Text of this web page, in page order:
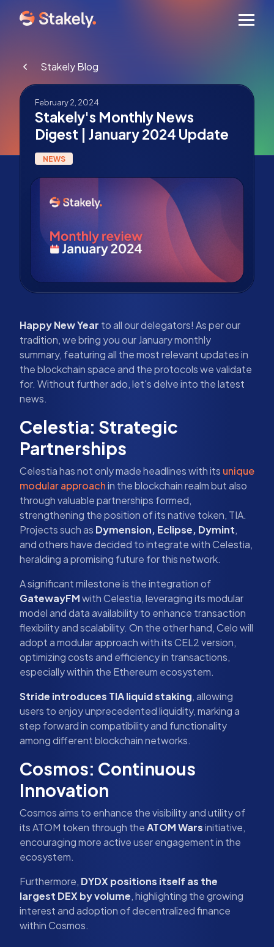
Stakely Blog
February 2, 2024
Stakely's Monthly News
Digest | January 2024 Update
NEWS
Happy New Year to all our delegators! As per our
tradition, we bring you our January monthly
summary, featuring all the most relevant updates in
the blockchain space and the protocols we validate
for. Without further ado, let's delve into the latest
news.
Celestia: Strategic
Partnerships
Celestia has not only made headlines with its unique
modular approachin the blockchain realm but also
through valuable partnerships formed,
strengthening the position of its native token, TIA.
Projects such as Dymension, Eclipse, Dymint,
and others have decided to integrate with Celestia,
heralding a promising future for this network.
A significant milestone is the integration of
GatewayFMwith Celestia, leveraging its modular
model and data availability to enhance transaction
flexibility and scalability. On the other hand, Celo will
adopt a modular approach with its CEL2 version,
optimizing costs and efficiency in transactions,
especially within the Ethereum ecosystem.
Stride introduces TIA liquid staking, allowing
users to enjoy unprecedented liquidity, marking a
step forward in compatibility and functionality
among different blockchain networks.
Cosmos: Continuous
Innovation
Cosmos aims to enhance the visibility and utility of
its ATOM token through theATOM Warsinitiative,
encouraging more active user engagement in the
ecosystem.
Furthermore, DYDX positions itself as the
largest DEX by volume, highlighting the growing
interest and adoption of decentralized finance
within Cosmos.